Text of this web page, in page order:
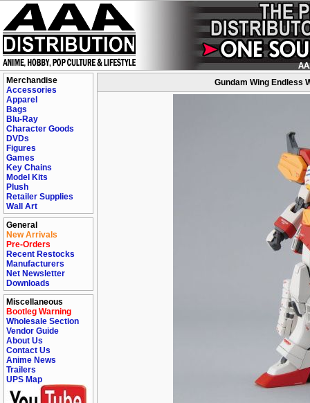
Merchandise
Accessories
Apparel
Bags
Blu-Ray
Character Goods
DVDs
Figures
Games
Key Chains
Model Kits
Plush
Retailer Supplies
Wall Art
General
New Arrivals
Pre-Orders
Recent Restocks
Manufacturers
Net Newsletter
Downloads
Miscellaneous
Bootleg Warning
Wholesale Section
Vendor Guide
About Us
Contact Us
Anime News
Trailers
UPS Map
Gundam Wing Endless